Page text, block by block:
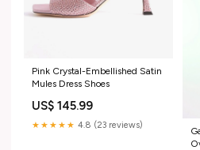
Pink Crystal-Embellished Satin
Mules Dress Shoes
US$ 145.99
★★★★★ 4.8 (23 reviews)